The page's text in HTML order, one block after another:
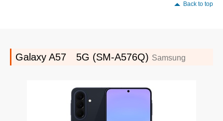
Back to top
Galaxy A57 5G (SM-A576Q) Samsung